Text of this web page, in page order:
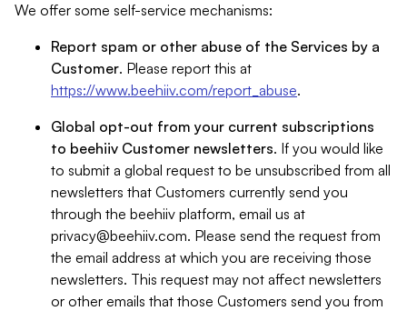
We offer some self-service mechanisms:
Report spam or other abuse of the Services by a
Customer. Please report this at
https://www.beehiiv.com/report_abuse.
Global opt-out from your current subscriptions
to beehiiv Customer newsletters. If you would like
to submit a global request to be unsubscribed from all
newsletters that Customers currently send you
through the beehiiv platform, email us at
privacy@beehiiv.com. Please send the request from
the email address at which you are receiving those
newsletters. This request may not affect newsletters
or other emails that those Customers send you from